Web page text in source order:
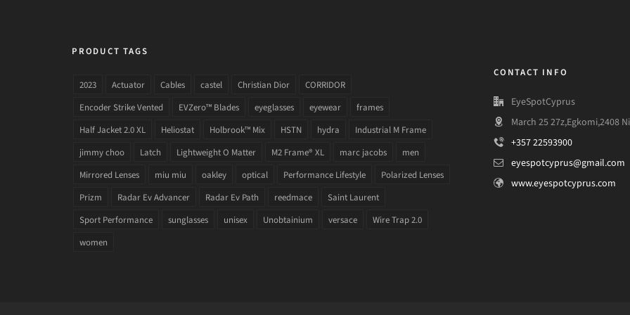
PRODUCT TAGS
2023 Actuator Cables castel Christian Dior
CORRIDOR
Encoder Strike Vented
EVZero™ Blades eyeglasses eyewear
frames
Half Jacket 2.0 XL
Heliostat Holbrook™ Mix HSTN hydra
Industrial M Frame
jimmy choo
Latch Lightweight O Matter M2 Frame® XL marc jacobs
men
Mirrored Lenses
miu miu oakley optical Performance Lifestyle
Polarized Lenses
Prizm
Radar Ev Advancer Radar Ev Path reedmace
Saint Laurent
Sport Performance
sunglasses unisex Unobtainium versace
Wire Trap 2.0
women
CONTACT INFO
EyeSpotCyprus
March 25 27z,Egkomi,2408
+357 22593900
eyespotcyprus@gmail.com
www.eyespotcyprus.com